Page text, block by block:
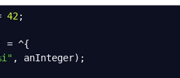
42 ;
= ^{
, anInteger) ;